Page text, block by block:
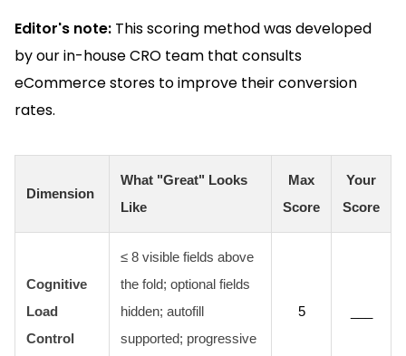
Editor's note: This scoring method was developed
by our in-house CRO team that consults
eCommerce stores to improve their conversion
rates.
Dimension
What "Great" Looks
Like
Max
Score
Your
Score
Cognitive
Load
Control
≤ 8 visible fields above
the fold; optional fields
hidden; autofill
supported; progressive
5